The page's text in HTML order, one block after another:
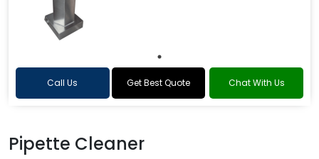
Call Us Get Best Quote Chat With Us
Pipette Cleaner